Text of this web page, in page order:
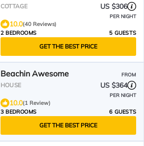
COTTAGE US $306
PER NIGHT
10.0(40 Reviews)
2 BEDROOMS
5 GUESTS
GET THE BEST PRICE
Beachin Awesome FROM
HOUSE US $364
PER NIGHT
10.0(1 Review)
3 BEDROOMS
6 GUESTS
GET THE BEST PRICE